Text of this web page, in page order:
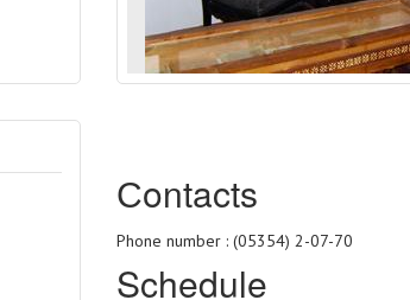
Сontacts
Phone number : (05354) 2-07-70
Schedule